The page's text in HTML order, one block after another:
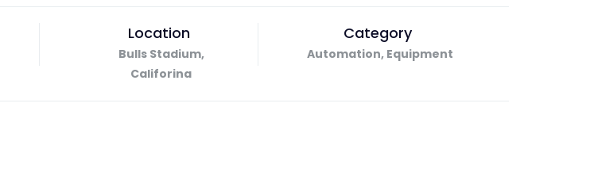
Location
Bulls Stadium,
Califorina
Category
Automation, Equipment